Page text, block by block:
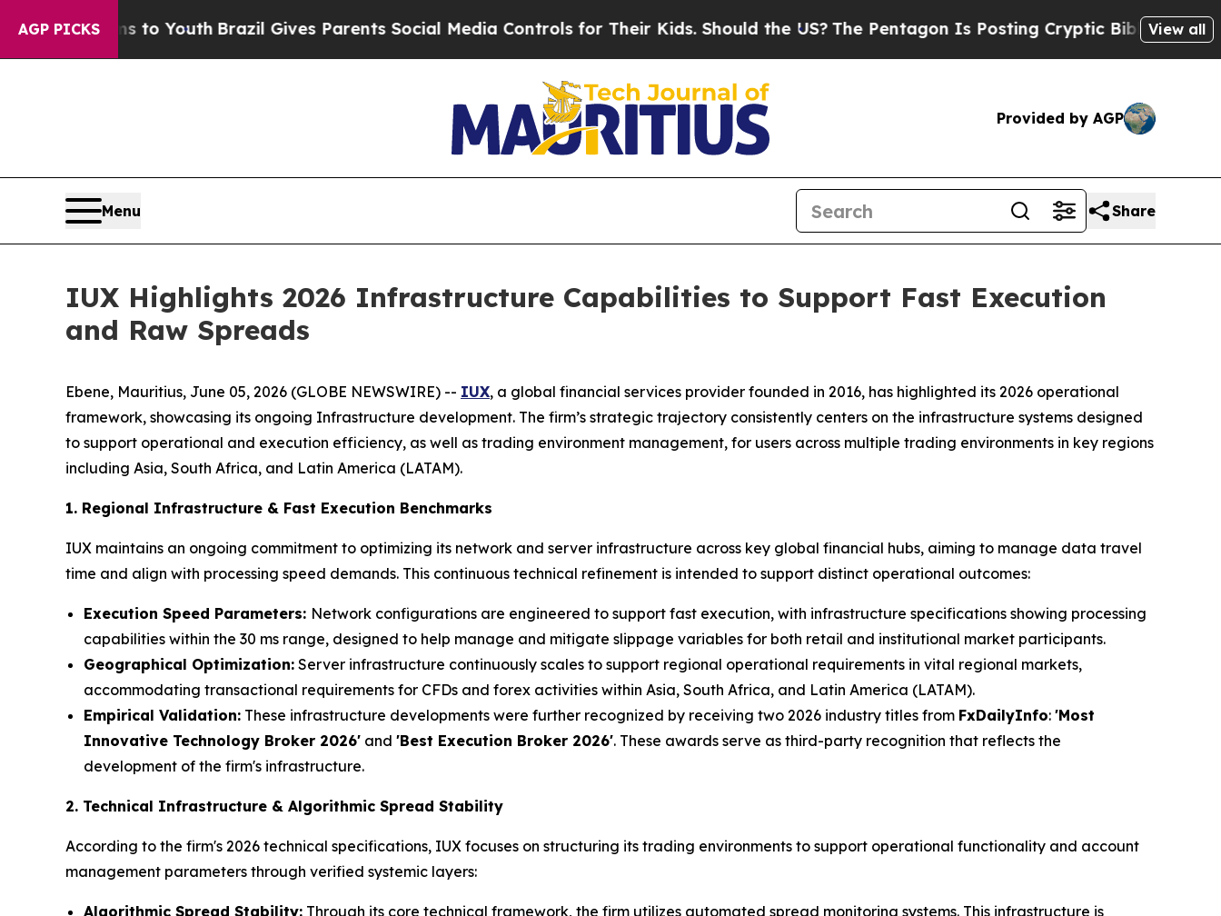
AGP PICKS
Harms to YouthBrazil Gives Parents Social Media Controls for Their Kids. Should the US? The Pentagon Is Posting Cryptic Biblical Messages
View all
Provided by AGP
Menu Share
IUX Highlights 2026 Infrastructure Capabilities to Support Fast Execution
and Raw Spreads
Ebene, Mauritius, June 05, 2026 (GLOBE NEWSWIRE) -- IUX, a global financial services provider founded in 2016, has highlighted its 2026 operational
framework, showcasing its ongoing Infrastructure development. The firm’s strategic trajectory consistently centers on the infrastructure systems designed
to support operational and execution efficiency, as well as trading environment management, for users across multiple trading environments in key regions
including Asia, South Africa, and Latin America (LATAM).
1. Regional Infrastructure & Fast Execution Benchmarks
IUX maintains an ongoing commitment to optimizing its network and server infrastructure across key global financial hubs, aiming to manage data travel
time and align with processing speed demands. This continuous technical refinement is intended to support distinct operational outcomes:
Execution Speed Parameters: Network configurations are engineered to support fast execution, with infrastructure specifications showing processing
capabilities within the 30 ms range, designed to help manage and mitigate slippage variables for both retail and institutional market participants.
Geographical Optimization: Server infrastructure continuously scales to support regional operational requirements in vital regional markets,
accommodating transactional requirements for CFDs and forex activities within Asia, South Africa, and Latin America (LATAM).
Empirical Validation: These infrastructure developments were further recognized by receiving two 2026 industry titles from FxDailyInfo: 'Most
Innovative Technology Broker 2026' and 'Best Execution Broker 2026'. These awards serve as third-party recognition that reflects the
development of the firm's infrastructure.
2. Technical Infrastructure & Algorithmic Spread Stability
According to the firm's 2026 technical specifications, IUX focuses on structuring its trading environments to support operational functionality and account
management parameters through verified systemic layers:
Algorithmic Spread Stability: Through its core technical framework, the firm utilizes automated spread monitoring systems. This infrastructure is